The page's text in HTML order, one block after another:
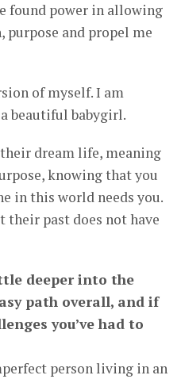
found power in allowing
purpose and propel me
of myself. I am
beautiful babygirl.
dream life, meaning
knowing that you
in this world needs you.
their past does not have
deeper into the
path overall, and if
you’ve had to
person living in an